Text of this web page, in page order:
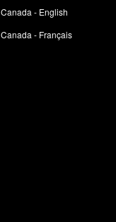
Canada - English
Canada - Français